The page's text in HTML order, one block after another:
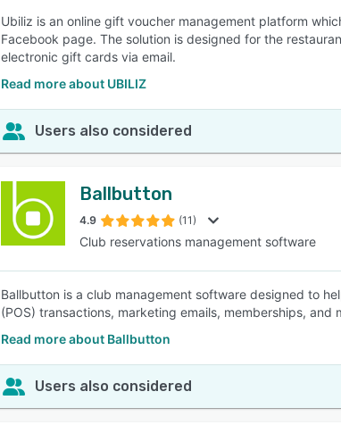
Ubiliz is an online gift voucher management platform
Facebook page. The solution is designed for the
electronic gift cards via email.
Read more about UBILIZ
Users also considered
Ballbutton
4.9 (11)
Club reservations management software
Ballbutton is a club management software designed to
(POS) transactions, marketing emails, memberships, and
Read more about Ballbutton
Users also considered